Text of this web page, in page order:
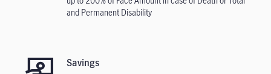
and Permanent Disability
Savings